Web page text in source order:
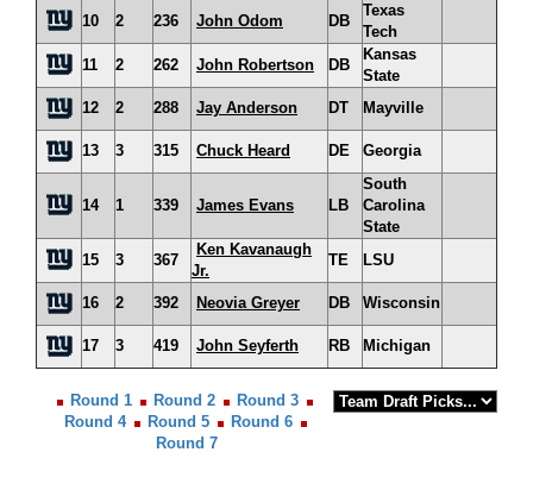
10 2 236 John Odom DB
Texas
Tech
11
2 262 John Robertson DB
Kansas
State
12
2 288 Jay Anderson DT Mayville
13 3 315 Chuck Heard DE Georgia
14 1 339 James Evans LB
South
Carolina
State
15
3 367
Ken Kavanaugh
Jr.
TE LSU
16 2 392 Neovia Greyer DB Wisconsin
17 3 419 John Seyferth RB Michigan
Round 1 Round 2
Round 3
Round 4
Round 5
Round 6
Round 7